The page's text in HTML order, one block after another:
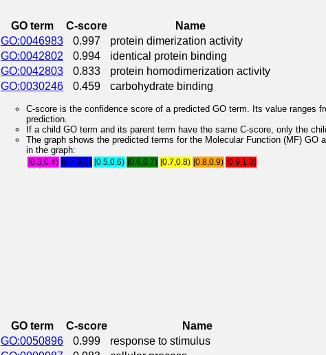
GO term C-score
Name
GO:0046983
0.997
protein dimerization activity
GO:0042802
0.994
identical protein binding
GO:0042803
0.833
protein homodimerization activity
GO:0030246
0.459 carbohydrate binding
C-score is the confidence score of a predicted GO term. Its value ranges
prediction.
If a child GO term and its parent term have the same C-score, only the
The graph shows the predicted terms for the Molecular Function (MF)
in the graph:
[0.3,0.4) [0.4,0.5) [0.5,0.6) [0.6,0.7) [0.7,0.8) [0.8,0.9) [0.9,1.0]
GO term C-score
Name
GO:0050896
0.999
response to stimulus